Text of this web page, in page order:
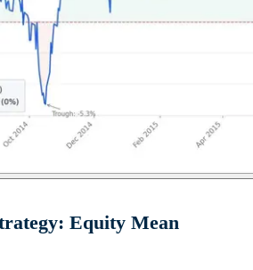
Equity Mean